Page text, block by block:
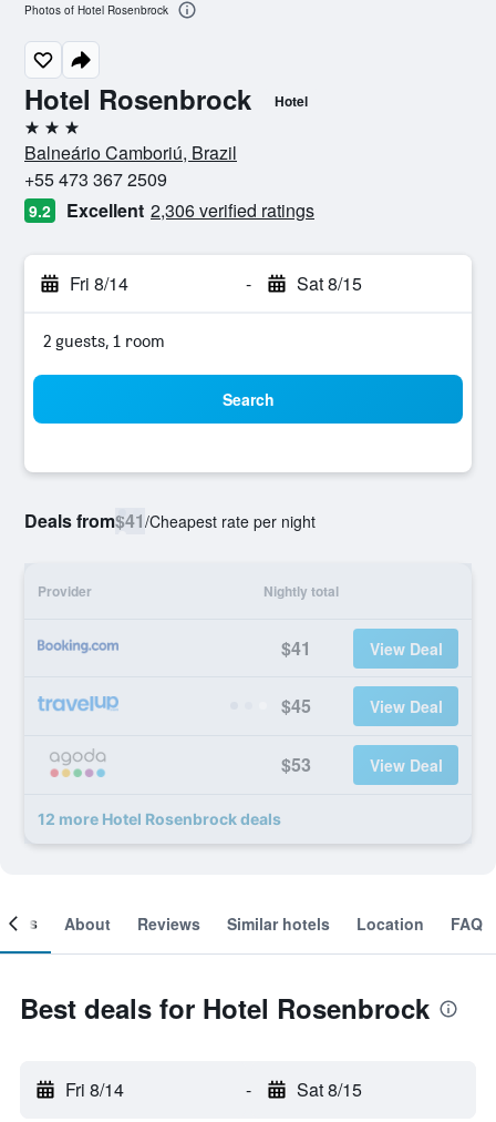
Hotel Rosenbrock Hotel
3 stars
Balneário Camboriú, Brazil
+55 473 367 2509
9.2 Excellent 2,306 verified ratings
Fri 8/14 - Sat 8/15
2 guests, 1 room
Search
Deals from$41/Cheapest rate per night
Provider Nightly total
$41 View Deal
$45 View Deal
$53 View Deal
12 more Hotel Rosenbrock deals
Photos of Hotel Rosenbrock
About Reviews Similar hotels Location FAQ
Best deals for Hotel Rosenbrock
Fri 8/14 - Sat 8/15